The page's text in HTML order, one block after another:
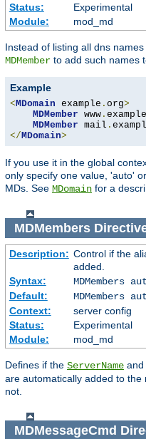
Status:
Experimental
Module:
mod_md
Instead of listing all dns
MDMember to add such names
Example
<MDomain example . org>
MDMember www . example
MDMember mail .
</MDomain>
If you use it in the global
only specify one value, 'auto'
MDs. See MDomain for a
MDMembers
Description: Control if the
added.
Syntax:
MDMembers
Default:
MDMembers
Context:
server config
Status:
Experimental
Module:
mod_md
Defines if the ServerName and
are automatically added to
not.
MDMessageCmd